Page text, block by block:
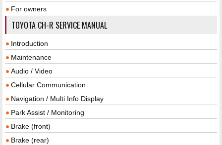
For owners
TOYOTA CH-R SERVICE MANUAL
Introduction
Maintenance
Audio / Video
Cellular Communication
Navigation / Multi Info Display
Park Assist / Monitoring
Brake (front)
Brake (rear)